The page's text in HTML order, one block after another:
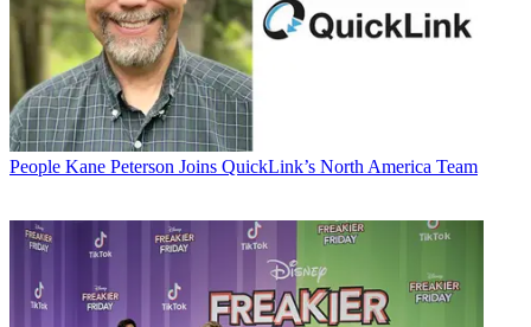
People Kane Peterson Joins QuickLink’s North America Team